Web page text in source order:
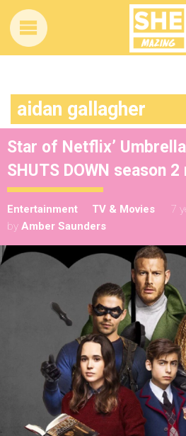
aidan gallagher
Star of Netflix’
SHUTS DOWN season
Entertainment TV & Movies
7
by Amber Saunders